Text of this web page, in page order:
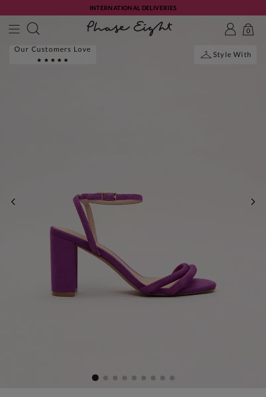
INTERNATIONAL DELIVERIES
0
Our Customers Love
Style With